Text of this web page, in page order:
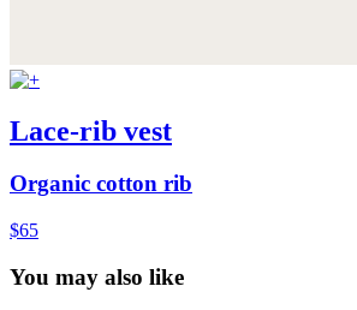
Lace-rib vest
Organic cotton rib
$65
You may also like